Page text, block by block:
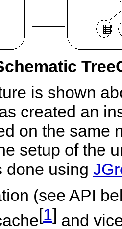
is shown
created an
on the same
setup of the
done using
(see API
[1] and